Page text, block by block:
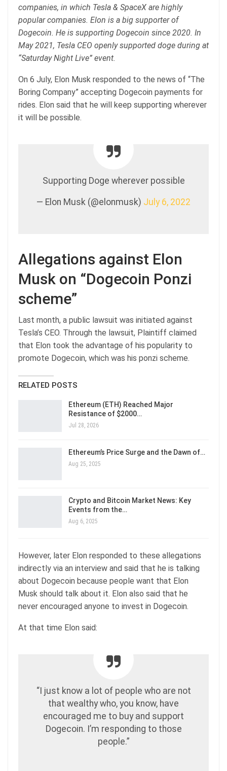
companies, in which Tesla & SpaceX are highly
popular companies. Elon is a big supporter of
Dogecoin. He is supporting Dogecoin since 2020. In
May 2021, Tesla CEO openly supported doge during at
“Saturday Night Live” event.
On 6 July, Elon Musk responded to the news of “The
Boring Company” accepting Dogecoin payments for
rides. Elon said that he will keep supporting wherever
it will be possible.
Supporting Doge wherever possible
— Elon Musk (@elonmusk) July 6, 2022
Allegations against Elon
Musk on “Dogecoin Ponzi
scheme”
Last month, a public lawsuit was initiated against
Tesla’s CEO. Through the lawsuit, Plaintiff claimed
that Elon took the advantage of his popularity to
promote Dogecoin, which was his ponzi scheme.
RELATED POSTS
Ethereum (ETH) Reached Major
Resistance of $2000…
Jul 28, 2026
Ethereum’s Price Surge and the Dawn of…
Aug 25, 2025
Crypto and Bitcoin Market News: Key
Events from the…
Aug 6, 2025
However, later Elon responded to these allegations
indirectly via an interview and said that he is talking
about Dogecoin because people want that Elon
Musk should talk about it. Elon also said that he
never encouraged anyone to invest in Dogecoin.
At that time Elon said:
“I just know a lot of people who are not
that wealthy who, you know, have
encouraged me to buy and support
Dogecoin. I’m responding to those
people.”